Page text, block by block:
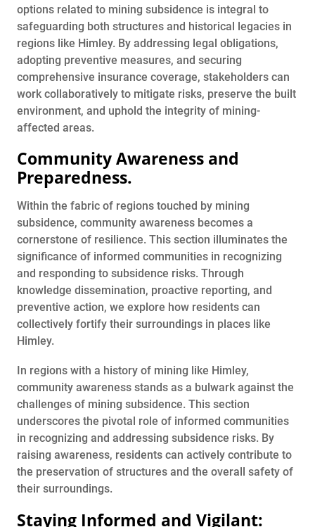
options related to mining subsidence is integral to
safeguarding both structures and historical legacies in
regions like Himley. By addressing legal obligations,
adopting preventive measures, and securing
comprehensive insurance coverage, stakeholders can
work collaboratively to mitigate risks, preserve the built
environment, and uphold the integrity of mining-
affected areas.
Community Awareness and
Preparedness.
Within the fabric of regions touched by mining
subsidence, community awareness becomes a
cornerstone of resilience. This section illuminates the
significance of informed communities in recognizing
and responding to subsidence risks. Through
knowledge dissemination, proactive reporting, and
preventive action, we explore how residents can
collectively fortify their surroundings in places like
Himley.
In regions with a history of mining like Himley,
community awareness stands as a bulwark against the
challenges of mining subsidence. This section
underscores the pivotal role of informed communities
in recognizing and addressing subsidence risks. By
raising awareness, residents can actively contribute to
the preservation of structures and the overall safety of
their surroundings.
Staying Informed and Vigilant: